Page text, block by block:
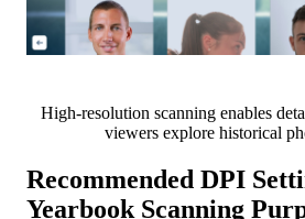
High-resolution scanning enables
viewers explore historical
Recommended DPI
Yearbook Scanning